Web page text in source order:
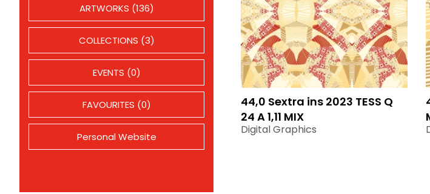
ARTWORKS (136)
COLLECTIONS (3)
EVENTS (0)
FAVOURITES (0)
Personal Website
44,0 Sextra ins 2023 TESS Q
24 A 1,11 MIX
Digital Graphics